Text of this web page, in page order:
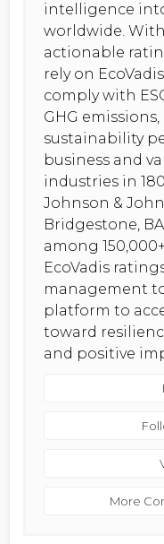
intelligence
worldwide.
actionable
rely on
comply with
GHG
sustainability
business and
industries in
Johnson &
Bridgestone,
among
EcoVadis
management
platform to
toward
and positive
More